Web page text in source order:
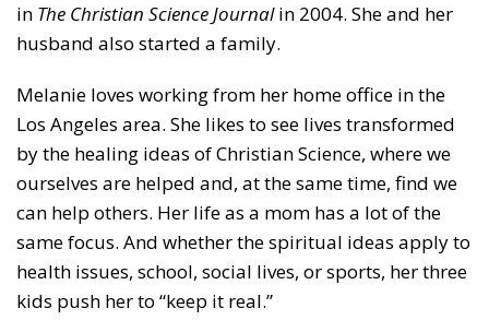
in The Christian Science Journalin 2004. She and her
husband also started a family.
Melanie loves working from her home office in the
Los Angeles area. She likes to see lives transformed
by the healing ideas of Christian Science, where we
ourselves are helped and, at the same time, find we
can help others. Her life as a mom has a lot of the
same focus. And whether the spiritual ideas apply to
health issues, school, social lives, or sports, her three
kids push her to “keep it real.”